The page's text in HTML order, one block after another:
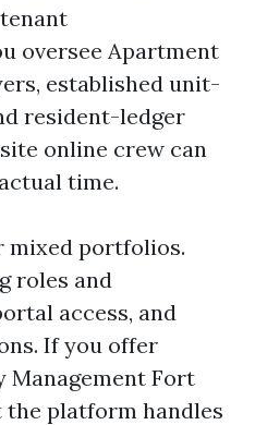
oversee Apartment
established unit-
resident-ledger
online crew can
time.
portfolios.
roles and
access, and
If you offer
Management Fort
platform handles